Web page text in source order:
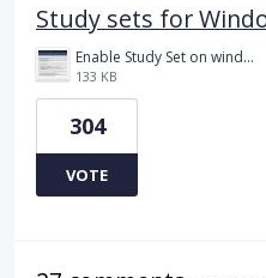
Study sets for
Enable Study Set on windows please.jpg
133 KB
304
VOTE